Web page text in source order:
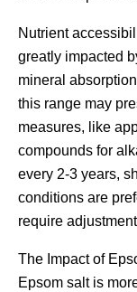
Nutrient
greatly impacted
mineral
this range may
measures, like
compounds for
every 2-3 years,
conditions are
require
The Impact of
Epsom salt is